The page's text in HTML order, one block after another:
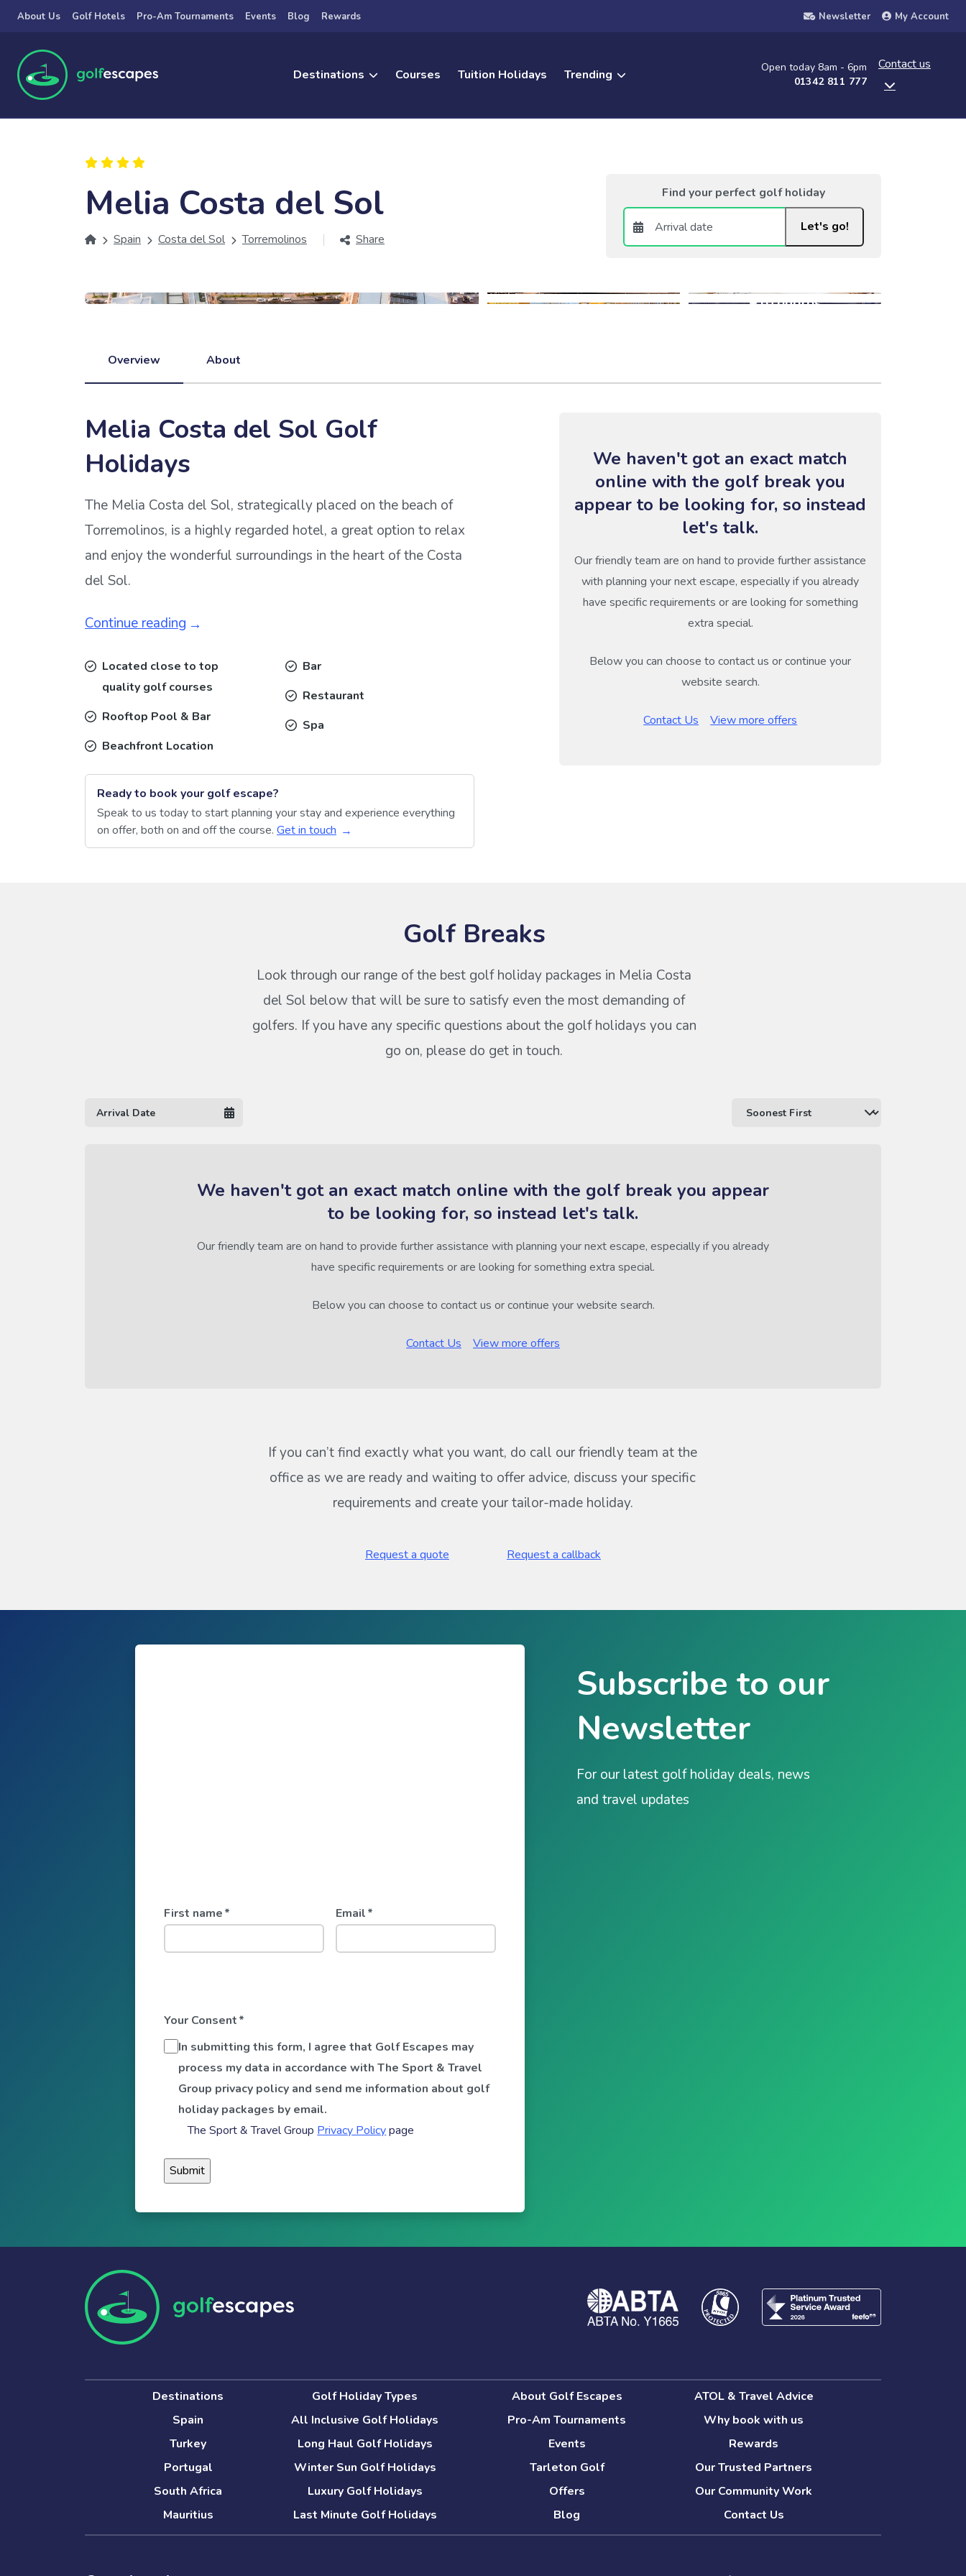
Skip to main content
About Us Golf Hotels Pro-Am Tournaments Events Blog Rewards Newsletter My Account
Destinations Courses Tuition Holidays Trending
Open today 8am - 6pm
01342 811 777
Contact us
Melia Costa del Sol
Spain Costa del Sol Torremolinos Share
Find your perfect golf holiday
Let's go!
+10 photos
Overview About
Melia Costa del Sol Golf
Holidays
The Melia Costa del Sol, strategically placed on the beach of
Torremolinos, is a highly regarded hotel, a great option to relax
and enjoy the wonderful surroundings in the heart of the Costa
del Sol.
Continue reading
Located close to top
quality golf courses
Rooftop Pool & Bar
Beachfront Location
Bar
Restaurant
Spa
Ready to book your golf escape?
Speak to us today to start planning your stay and experience everything
on offer, both on and off the course. Get in touch
We haven't got an exact match
online with the golf break you
appear to be looking for, so instead
let's talk.
Our friendly team are on hand to provide further assistance
with planning your next escape, especially if you already
have specific requirements or are looking for something
extra special.
Below you can choose to contact us or continue your
website search.
Contact Us View more offers
Golf Breaks
Look through our range of the best golf holiday packages in Melia Costa
del Sol below that will be sure to satisfy even the most demanding of
golfers. If you have any specific questions about the golf holidays you can
go on, please do get in touch.
We haven't got an exact match online with the golf break you appear
to be looking for, so instead let's talk.
Our friendly team are on hand to provide further assistance with planning your next escape, especially if you already
have specific requirements or are looking for something extra special.
Below you can choose to contact us or continue your website search.
Contact Us View more offers
If you can’t find exactly what you want, do call our friendly team at the
office as we are ready and waiting to offer advice, discuss your specific
requirements and create your tailor-made holiday.
Request a quote Request a callback
Subscribe to our
Newsletter
For our latest golf holiday deals, news
and travel updates
First name* Email*
Your Consent*
In submitting this form, I agree that Golf Escapes may
process my data in accordance with The Sport & Travel
Group privacy policy and send me information about golf
holiday packages by email.
The Sport & Travel Group Privacy Policypage
Destinations
Spain
Turkey
Portugal
South Africa
Mauritius
Golf Holiday Types
All Inclusive Golf Holidays
Long Haul Golf Holidays
Winter Sun Golf Holidays
Luxury Golf Holidays
Last Minute Golf Holidays
About Golf Escapes
Pro-Am Tournaments
Events
Tarleton Golf
Offers
Blog
ATOL & Travel Advice
Why book with us
Rewards
Our Trusted Partners
Our Community Work
Contact Us